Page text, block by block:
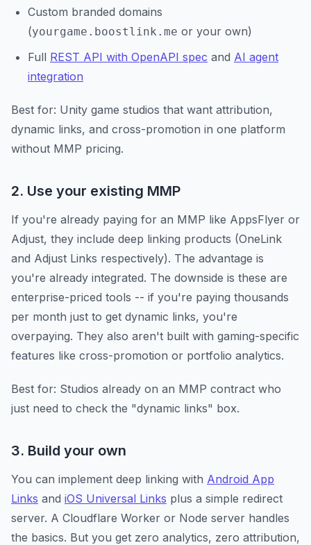
Custom branded domains
(yourgame.boostlink.me or your own)
Full REST API with OpenAPI spec and AI agent
integration
Best for: Unity game studios that want attribution,
dynamic links, and cross-promotion in one platform
without MMP pricing.
2. Use your existing MMP
If you're already paying for an MMP like AppsFlyer or
Adjust, they include deep linking products (OneLink
and Adjust Links respectively). The advantage is
you're already integrated. The downside is these are
enterprise-priced tools -- if you're paying thousands
per month just to get dynamic links, you're
overpaying. They also aren't built with gaming-specific
features like cross-promotion or portfolio analytics.
Best for: Studios already on an MMP contract who
just need to check the "dynamic links" box.
3. Build your own
You can implement deep linking with Android App
Links and iOS Universal Links plus a simple redirect
server. A Cloudflare Worker or Node server handles
the basics. But you get zero analytics, zero attribution,